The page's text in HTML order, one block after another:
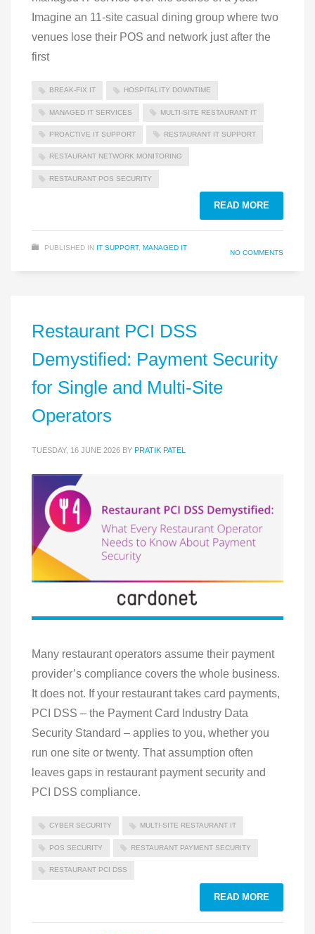
Imagine an 11-site casual dining group where two
venues lose their POS and network just after the
first
BREAK-FIX IT HOSPITALITY DOWNTIME
MANAGED IT SERVICES MULTI‑SITE RESTAURANT IT
PROACTIVE IT SUPPORT RESTAURANT IT SUPPORT
RESTAURANT NETWORK MONITORING
RESTAURANT POS SECURITY
READ MORE
PUBLISHED IN IT SUPPORT, MANAGED IT
NO COMMENTS
Restaurant PCI DSS
Demystified: Payment Security
for Single and Multi‑Site
Operators
TUESDAY, 16 JUNE 2026 BY PRATIK PATEL
Many restaurant operators assume their payment
provider’s compliance covers the whole business.
It does not. If your restaurant takes card payments,
PCI DSS – the Payment Card Industry Data
Security Standard – applies to you, whether you
run one site or twenty. That assumption often
leaves gaps in restaurant payment security and
PCI DSS compliance.
CYBER SECURITY MULTI‑SITE RESTAURANT IT
POS SECURITY RESTAURANT PAYMENT SECURITY
RESTAURANT PCI DSS
READ MORE